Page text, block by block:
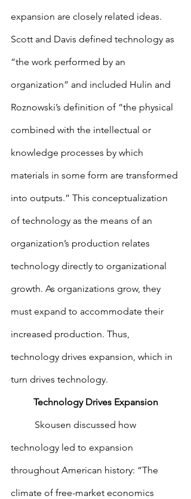
expansion are closely related ideas.
Scott and Davis defined technology as
“the work performed by an
organization” and included Hulin and
Roznowski’s definition of “the physical
combined with the intellectual or
knowledge processes by which
materials in some form are transformed
into outputs.” This conceptualization
of technology as the means of an
organization’s production relates
technology directly to organizational
growth. As organizations grow, they
must expand to accommodate their
increased production. Thus,
technology drives expansion, which in
turn drives technology.
Technology Drives Expansion
technology led to expansion
throughout American history: “The
climate of free-market economics